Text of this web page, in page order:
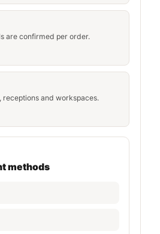
are confirmed per order.
receptions and workspaces.
methods